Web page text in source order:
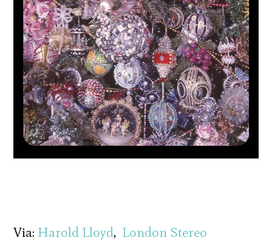
Via: Harold Lloyd, London Stereo